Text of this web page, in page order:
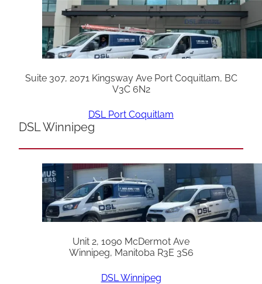
Suite 307, 2071 Kingsway Ave Port Coquitlam, BC
V3C 6N2
DSL Port Coquitlam
DSL Winnipeg
Unit 2, 1090 McDermot Ave
Winnipeg, Manitoba R3E 3S6
DSL Winnipeg